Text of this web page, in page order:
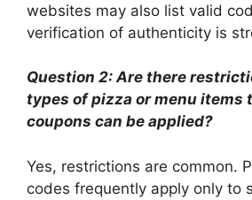
websites may also list valid
verification of authenticity is
Question 2: Are there
types of pizza or menu items
coupons can be applied?
Yes, restrictions are common.
codes frequently apply only to